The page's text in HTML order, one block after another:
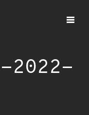
2022-